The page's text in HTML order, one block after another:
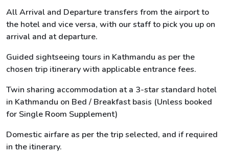
All Arrival and Departure transfers from the airport to
the hotel and vice versa, with our staff to pick you up on
arrival and at departure.
Guided sightseeing tours in Kathmandu as per the
chosen trip itinerary with applicable entrance fees.
Twin sharing accommodation at a 3-star standard hotel
in Kathmandu on Bed / Breakfast basis (Unless booked
for Single Room Supplement)
Domestic airfare as per the trip selected, and if required
in the itinerary.